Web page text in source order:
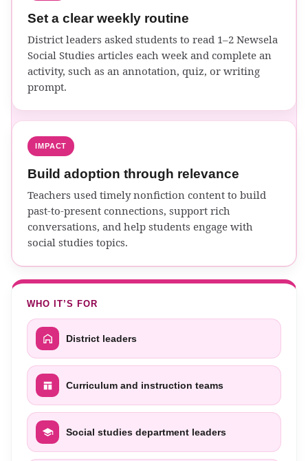
Set a clear weekly routine
District leaders asked students to read 1–2 Newsela
Social Studies articles each week and complete an
activity, such as an annotation, quiz, or writing
prompt.
IMPACT
Build adoption through relevance
Teachers used timely nonfiction content to build
past-to-present connections, support rich
conversations, and help students engage with
social studies topics.
WHO IT’S FOR
District leaders
Curriculum and instruction teams
Social studies department leaders